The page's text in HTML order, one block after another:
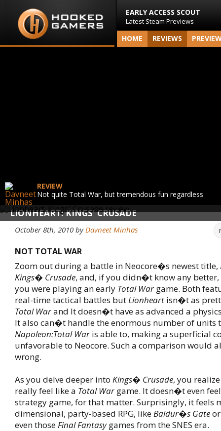
EARLY ACCESS SCOUT
Latest Steam Previews
HOME REVIEWS
LIONHEART: KINGS' CRUSADE
REVIEW
Not quite Total War, but tremendous fun regardless
October 8th, 2010 byDavneet Minhas
NOT TOTAL WAR
Zoom out during a battle in Neocore�s newest title,
Kings� Crusade, and, if you didn�t know any
you were playing an early Total Wargame. Both
real-time tactical battles butLionheart isn�t as
Total Warand It doesn�t have as advanced a
It also can�t handle the enormous number of units
Napoleon:Total Waris able to, making a superficial
unfavorable to Neocore. Such a comparison would
wrong.
As you delve deeper into Kings� Crusade, you
really feel like a Total Wargame. It doesn�t even
strategy game, for that matter. Surprisingly, it feels
dimensional, party-based RPG, likeBaldur�s Gate
even thoseFinal Fantasygames from the SNES era.